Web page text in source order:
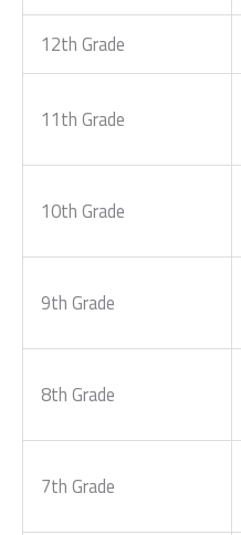
12th Grade
11th Grade
10th Grade
9th Grade
8th Grade
7th Grade